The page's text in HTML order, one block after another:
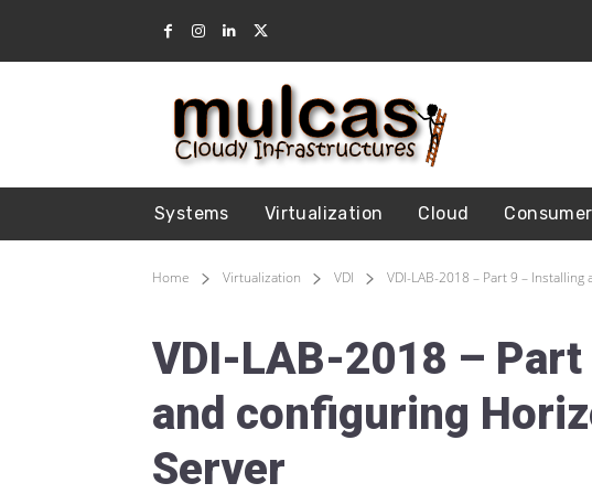
Systems Virtualization Cloud
Home Virtualization VDI VDI-LAB-2018 – Part 9 –
VDI-LAB-2018 –
and configuring
Server